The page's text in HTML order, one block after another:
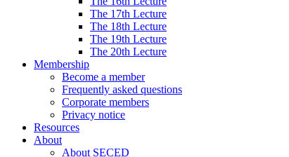
The 17th Lecture
The 18th Lecture
The 19th Lecture
The 20th Lecture
Membership
Become a member
Frequently asked questions
Corporate members
Privacy notice
Resources
About
About SECED